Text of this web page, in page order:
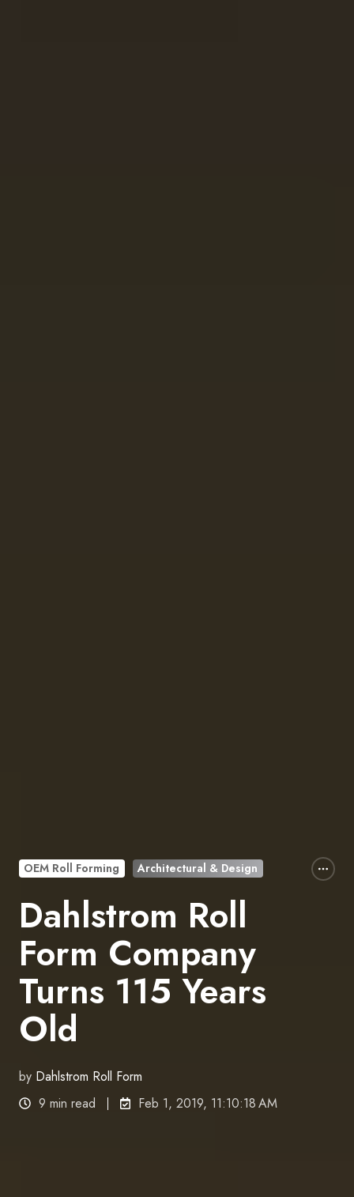
OEM Roll Forming Architectural & Design
Dahlstrom Roll
Form Company
Turns 115 Years
Old
by Dahlstrom Roll Form
9 min read
Feb 1, 2019, 11:10:18 AM